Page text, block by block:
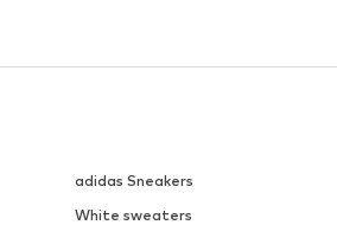
adidas Sneakers
White sweaters